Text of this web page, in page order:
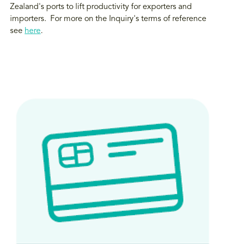
Zealand's ports to lift productivity for exporters and
importers. For more on the Inquiry's terms of reference
see here.